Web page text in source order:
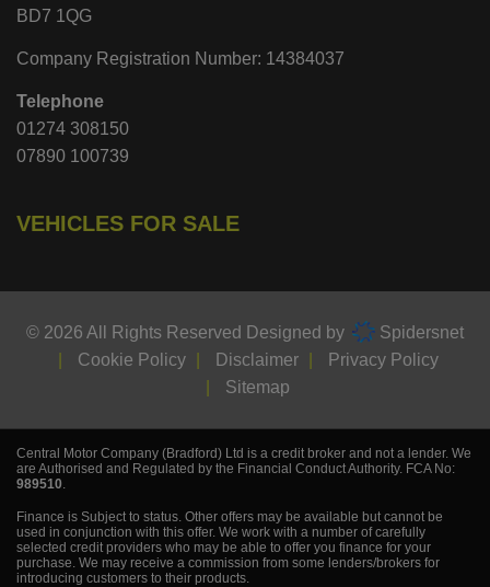
BD7 1QG
Company Registration Number: 14384037
Telephone
01274 308150
07890 100739
VEHICLES FOR SALE
© 2026 All Rights Reserved Designed by
Spidersnet
Cookie Policy
Disclaimer
Privacy Policy
Sitemap
Central Motor Company (Bradford) Ltd is a credit broker and not a lender. We
are Authorised and Regulated by the Financial Conduct Authority. FCA No:
989510.
Finance is Subject to status. Other offers may be available but cannot be
used in conjunction with this offer. We work with a number of carefully
selected credit providers who may be able to offer you finance for your
purchase. We may receive a commission from some lenders/brokers for
introducing customers to their products.